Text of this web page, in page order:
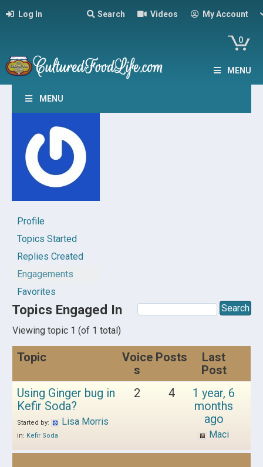
Log In Search Videos My Account
0
MENU
MENU
Profile
Topics Started
Replies Created
Engagements
Favorites
Topics Engaged In
Viewing topic 1 (of 1 total)
Topic
Voice
s
Posts
Last
Post
Using Ginger bug in
Kefir Soda?
Started by: Lisa Morris
in: Kefir Soda
2 4
1 year, 6
months
ago
Maci